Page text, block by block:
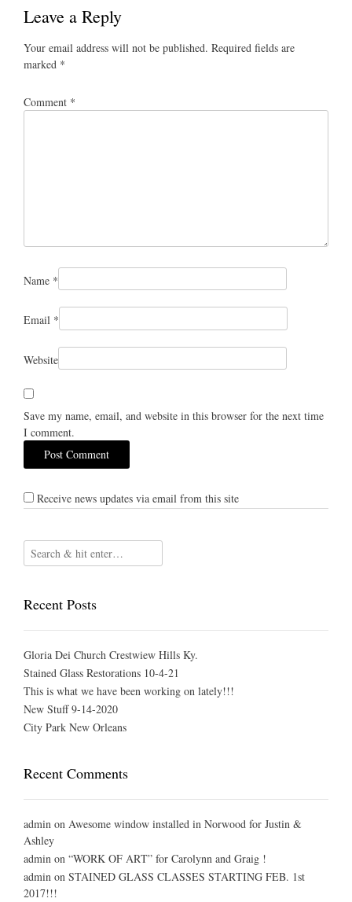
Leave a Reply
Your email address will not be published. Required fields are
marked *
Comment *
Name *
Email *
Website
Save my name, email, and website in this browser for the next time
I comment.
Receive news updates via email from this site
Recent Posts
Gloria Dei Church Crestwiew Hills Ky.
Stained Glass Restorations 10-4-21
This is what we have been working on lately!!!
New Stuff 9-14-2020
City Park New Orleans
Recent Comments
admin on Awesome window installed in Norwood for Justin &
Ashley
admin on “WORK OF ART” for Carolynn and Graig !
admin on STAINED GLASS CLASSES STARTING FEB. 1st
2017!!!